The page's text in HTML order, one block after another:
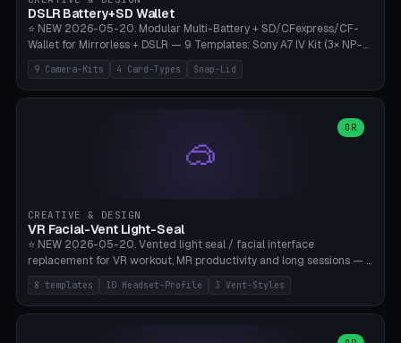
Bambu A1/X1C, PLA 0.16-0.2mm layer height.
DSLR Battery+SD Wallet
⭐ NEW 2026-05-20. Modular Multi-Battery + SD/CFexpress/CF-
Wallet for Mirrorless + DSLR — 9 Templates: Sony A7 IV Kit (3× NP-
FZ100 + 4× SD), Sony A1 Pro (4× FZ + 2× CFexpress), Fuji X-T5 (4×
NP-W126 + 4× SD), Canon R5 (3× LP-E6 + 1× SD + 2× CFexpress),
Nikon Z8 (3× EN-EL15 + 4× CFexpress), Pana S5II (3× BLK22 + 2× SD),
Heritage CF Pro (2× LP-E6 + 4× CompactFlash), Mini Backup (1× NP-
95 + 2× SD). 8 battery standards + 4 card types (SD/SDXC,
CFexpress Type B, CompactFlash, microSD) freely combinable.
compatible paracord), card lift bump for easy removal. Suitable for
travel photographers, YouTubers/filmmakers, and wedding
photographers. PLA/PETG, no supports.
9 Camera-Kits 4 Card-Types Snap-Lid
🥽
OR
CREATIVE & DESIGN
VR Facial-Vent Light-Seal
⭐ NEW 2026-05-20. Vented light seal / facial interface
replacement for VR workout, MR productivity and long sessions — 8
templates: Vision Pro Workout, Vision Pro Slim Office, Quest 3
Sport-Cool, Quest 3S Lightweight, Quest 2 Heavy-Sweat, Pico 4
Ultra Pro, Bigscreen Beyond Slim, Quest Pro Productivity. 10
8 templates 10 Headset-Profile 3 Vent-Styles